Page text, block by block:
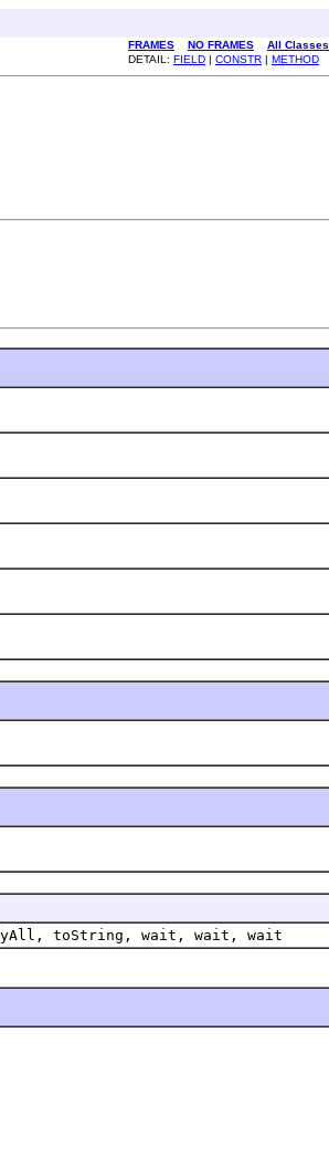
FRAMES NO FRAMES
All Classes
DETAIL: FIELD | CONSTR | METHOD
toString, wait, wait, wait